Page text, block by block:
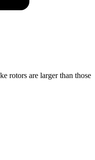
rotors are larger than those